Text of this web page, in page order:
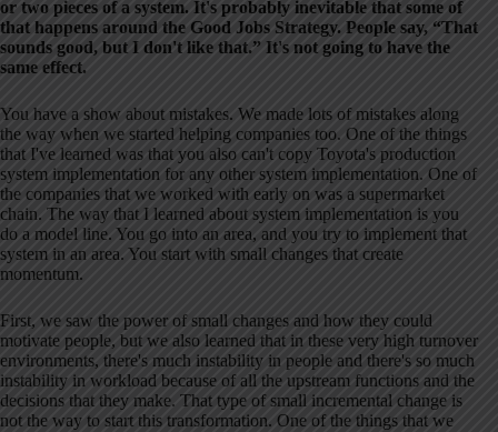
or two pieces of a system. It's probably inevitable that some of
that happens around the Good Jobs Strategy. People say, “That
sounds good, but I don't like that.” It's not going to have the
same effect.
You have a show about mistakes. We made lots of mistakes along
the way when we started helping companies too. One of the things
that I've learned was that you also can't copy Toyota's production
system implementation for any other system implementation. One of
the companies that we worked with early on was a supermarket
chain. The way that I learned about system implementation is you
do a model line. You go into an area, and you try to implement that
system in an area. You start with small changes that create
momentum.
First, we saw the power of small changes and how they could
motivate people, but we also learned that in these very high turnover
environments, there's much instability in people and there's so much
instability in workload because of all the upstream functions and the
decisions that they make. That type of small incremental change is
not the way to start this transformation. One of the things that we